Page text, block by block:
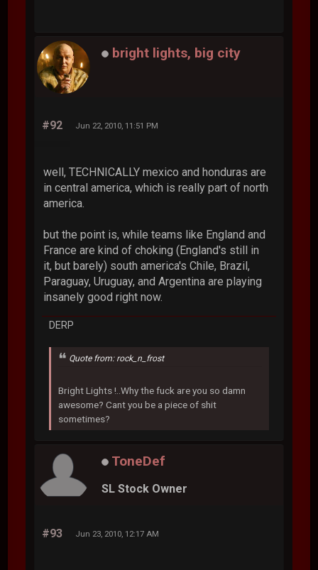
bright lights, big city
#92 Jun 22, 2010, 11:51 PM
well, TECHNICALLY mexico and honduras are
in central america, which is really part of north
america.
but the point is, while teams like England and
France are kind of choking (England's still in
it, but barely) south america's Chile, Brazil,
Paraguay, Uruguay, and Argentina are playing
insanely good right now.
DERP
Quote from: rock_n_frost
Bright Lights !..Why the fuck are you so damn
awesome? Cant you be a piece of shit
sometimes?
ToneDef
SL Stock Owner
#93 Jun 23, 2010, 12:17 AM